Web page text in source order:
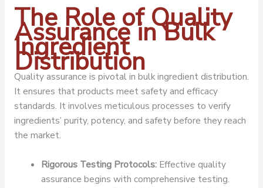
The Role of Quality
Assurance in Bulk
Ingredient
Distribution
Quality assurance is pivotal in bulk ingredient distribution.
It ensures that products meet safety and efficacy
standards. It involves meticulous processes to verify
ingredients’ purity, potency, and safety before they reach
the market.
Rigorous Testing Protocols: Effective quality
assurance begins with comprehensive testing.